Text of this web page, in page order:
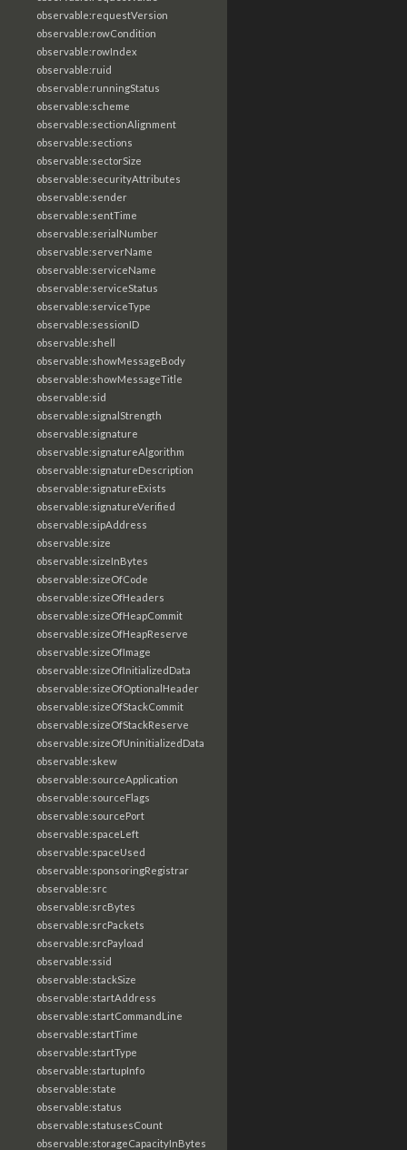
observable:requestVersion
observable:rowCondition
observable:rowIndex
observable:ruid
observable:runningStatus
observable:scheme
observable:sectionAlignment
observable:sections
observable:sectorSize
observable:securityAttributes
observable:sender
observable:sentTime
observable:serialNumber
observable:serverName
observable:serviceName
observable:serviceStatus
observable:serviceType
observable:sessionID
observable:shell
observable:showMessageBody
observable:showMessageTitle
observable:sid
observable:signalStrength
observable:signature
observable:signatureAlgorithm
observable:signatureDescription
observable:signatureExists
observable:signatureVerified
observable:sipAddress
observable:size
observable:sizeInBytes
observable:sizeOfCode
observable:sizeOfHeaders
observable:sizeOfHeapCommit
observable:sizeOfHeapReserve
observable:sizeOfImage
observable:sizeOfInitializedData
observable:sizeOfOptionalHeader
observable:sizeOfStackCommit
observable:sizeOfStackReserve
observable:sizeOfUninitializedData
observable:skew
observable:sourceApplication
observable:sourceFlags
observable:sourcePort
observable:spaceLeft
observable:spaceUsed
observable:sponsoringRegistrar
observable:src
observable:srcBytes
observable:srcPackets
observable:srcPayload
observable:ssid
observable:stackSize
observable:startAddress
observable:startCommandLine
observable:startTime
observable:startType
observable:startupInfo
observable:state
observable:status
observable:statusesCount
observable:storageCapacityInBytes